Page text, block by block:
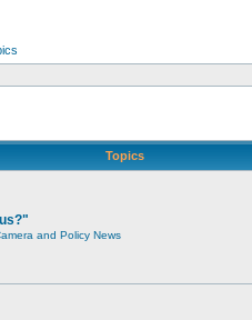
Topics
and Policy News